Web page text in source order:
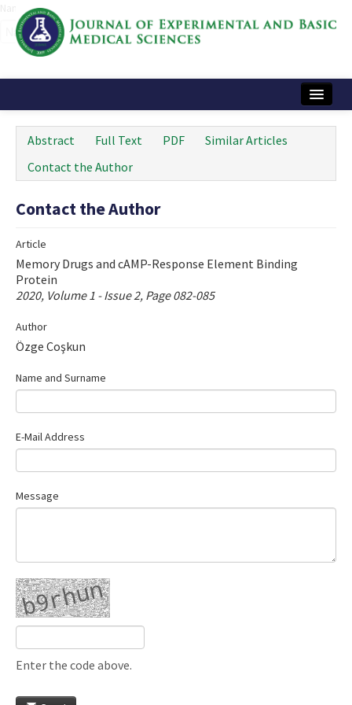
Instructions
Journal Information
Contact Us
e-ISSN: 2717-9478
Abstract Full Text PDF
Similar Articles
Contact the Author
Contact the Author
Article
Memory Drugs and cAMP-Response Element Binding
Protein
2020, Volume 1 - Issue 2, Page 082-085
Author
Özge Coşkun
Name and Surname
E-Mail Address
Message
Enter the code above.